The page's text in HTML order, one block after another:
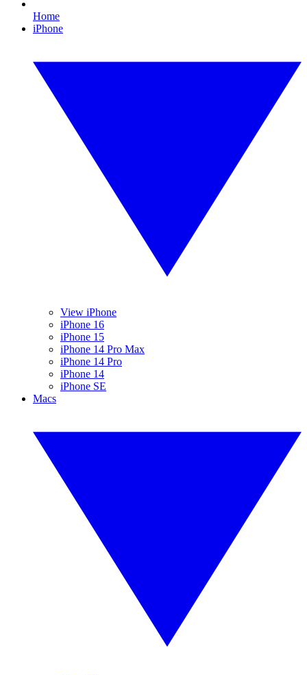
Home
iPhone
View iPhone
iPhone 16
iPhone 15
iPhone 14 Pro Max
iPhone 14 Pro
iPhone 14
iPhone SE
Macs